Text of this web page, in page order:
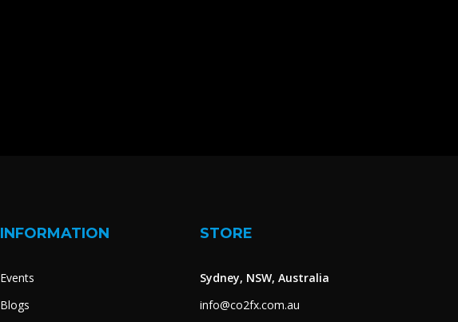
INFORMATION
Events
Blogs
STORE
Sydney, NSW, Australia
info@co2fx.com.au